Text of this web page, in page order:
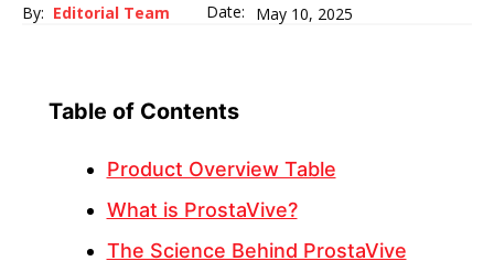
By: Editorial Team Date: May 10, 2025
Table of Contents
Product Overview Table
What is ProstaVive?
The Science Behind ProstaVive